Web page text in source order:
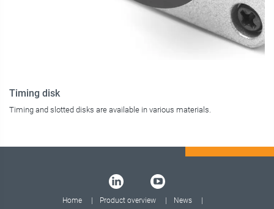
Timing disk
Timing and slotted disks are available in various materials.
Home Product overview
News